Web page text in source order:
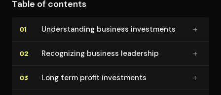
Table of contents
01 Un­der­stand­ing business investments +
02 Recognizing business leadership +
03 Long term profit investments +